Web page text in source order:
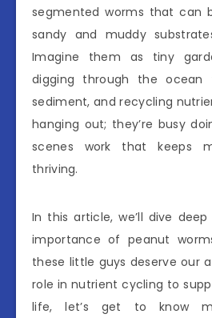
segmented worms that can
sandy and muddy
Imagine them as tiny
digging through the ocean
sediment, and recycling
hanging out; they’re busy
scenes work that keeps
thriving.
In this article, we’ll dive
importance of peanut
these little guys deserve our
role in nutrient cycling to
life, let’s get to know